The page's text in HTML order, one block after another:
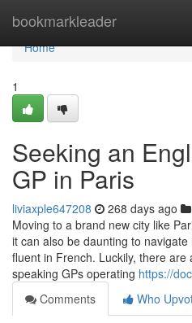
bookmarkleader
Home
Home
1
Seeking an
GP in Paris
liviaxple647208 268 days ago
Moving to a brand new city like
it can also be daunting to
fluent in French. Luckily, there are
speaking GPs operating https://
Comments
Who